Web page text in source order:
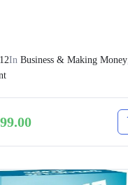
In Business & Making Money,